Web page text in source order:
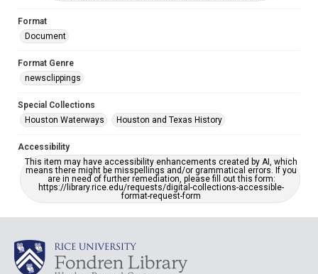
Format
Document
Format Genre
newsclippings
Special Collections
Houston Waterways
Houston and Texas History
Accessibility
This item may have accessibility enhancements created by AI, which
means there might be misspellings and/or grammatical errors. If you
are in need of further remediation, please fill out this form:
https://library.rice.edu/requests/digital-collections-accessible-
format-request-form